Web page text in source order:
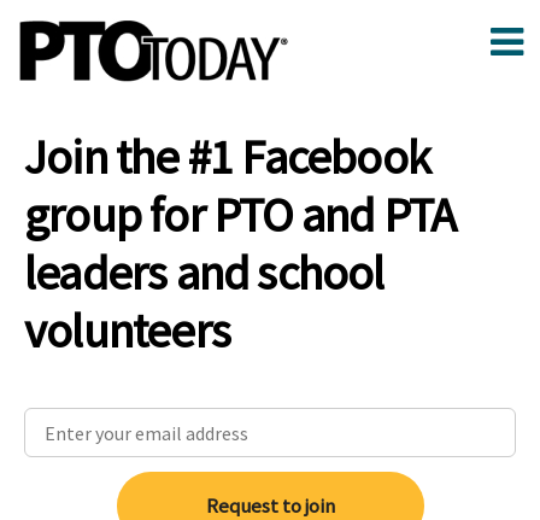
Join the #1 Facebook
group for PTO and PTA
leaders and school
volunteers
Request to join